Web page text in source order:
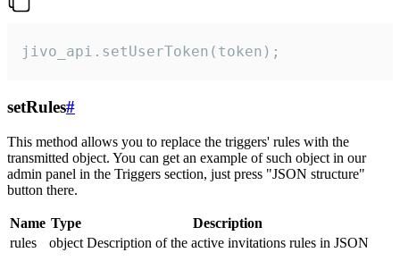
jivo_api.setUserToken(token);
setRules#
This method allows you to replace the triggers' rules with the
transmitted object. You can get an example of such object in our
admin panel in the Triggers section, just press "JSON structure"
button there.
Name Type
Description
rules
object Description of the active invitations rules in JSON